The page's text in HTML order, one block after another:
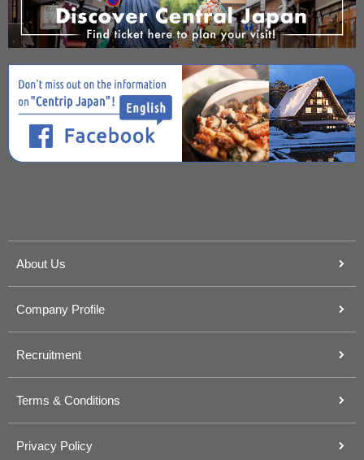
About Us
Company Profile
Recruitment
Terms & Conditions
Privacy Policy